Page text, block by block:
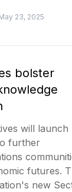
23, 2025
bolster
will launch
further
futures.
new